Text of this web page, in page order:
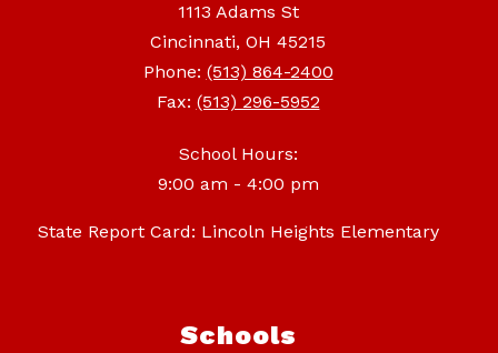
1113 Adams St
Cincinnati, OH 45215
Phone: (513) 864-2400
Fax: (513) 296-5952
School Hours:
9:00 am - 4:00 pm
State Report Card: Lincoln Heights Elementary
Schools